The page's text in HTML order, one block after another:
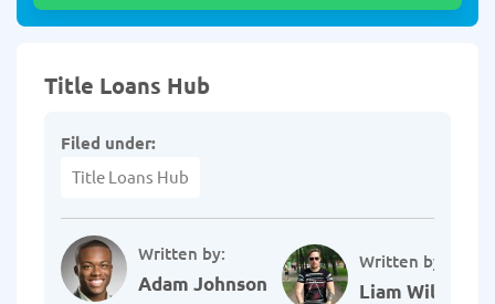
Title Loans Hub
Written by:
Adam Johnson
Written by:
Liam Williams
Filed under:
Title Loans Hub